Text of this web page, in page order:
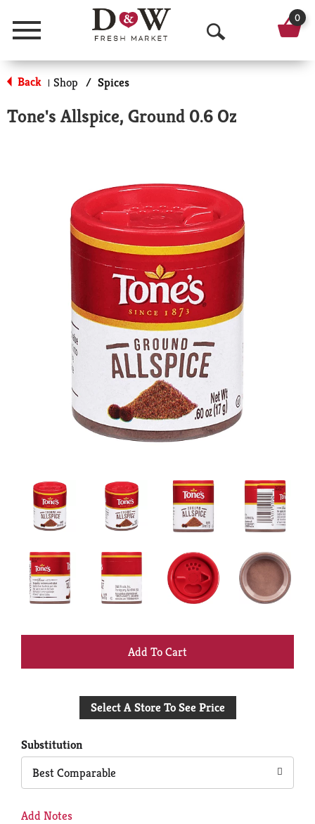
Menu
O
p
n
a
r
c
0
Back | Shop / Spices
Tone's Allspice, Ground 0.6 Oz
+
to
Select A Store To See Price
Substitution
Best Comparable
Add Notes